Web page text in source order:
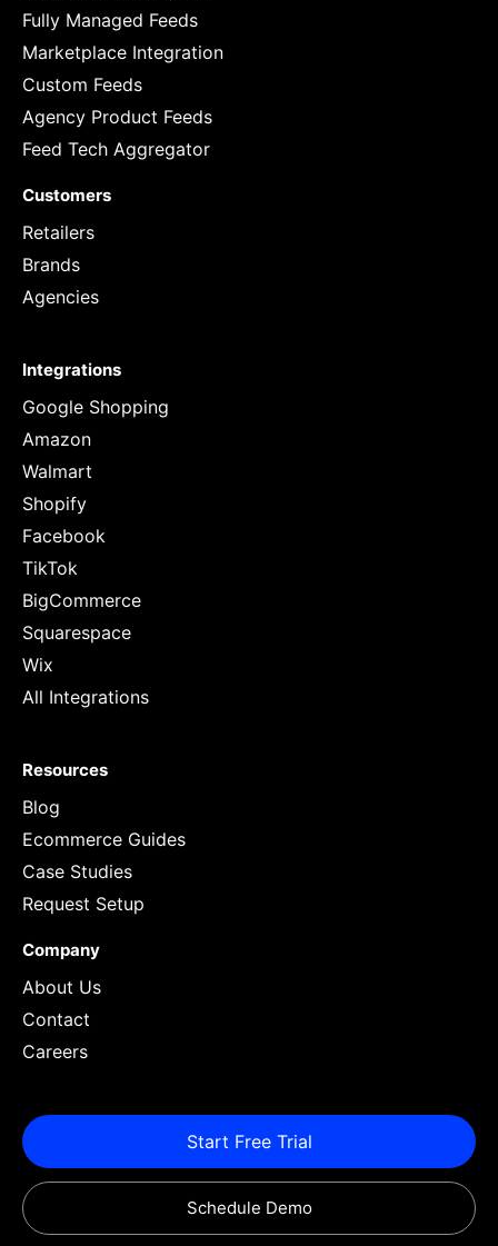
Fully Managed Feeds
Marketplace Integration
Custom Feeds
Agency Product Feeds
Feed Tech Aggregator
Customers
Retailers
Brands
Agencies
Integrations
Google Shopping
Amazon
Walmart
Shopify
Facebook
TikTok
BigCommerce
Squarespace
Wix
All Integrations
Resources
Blog
Ecommerce Guides
Case Studies
Request Setup
Company
About Us
Contact
Careers
Start Free Trial
Schedule Demo